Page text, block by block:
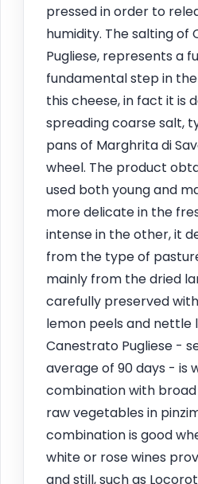
pressed in order to
humidity. The salting of
Pugliese, represents a
fundamental step in
this cheese, in fact it is
spreading coarse salt,
pans of Marghrita di
wheel. The product
used both young and
more delicate in the
intense in the other, it
from the type of
mainly from the dried
carefully preserved
lemon peels and nettle
Canestrato Pugliese -
average of 90 days - is
combination with
raw vegetables in
combination is good
white or rose wines
and still, such as